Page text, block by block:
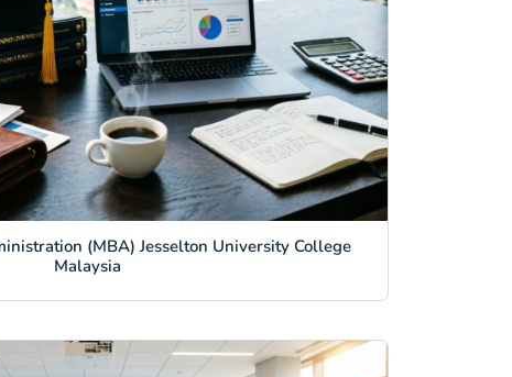
(MBA) Jesselton University College
Malaysia